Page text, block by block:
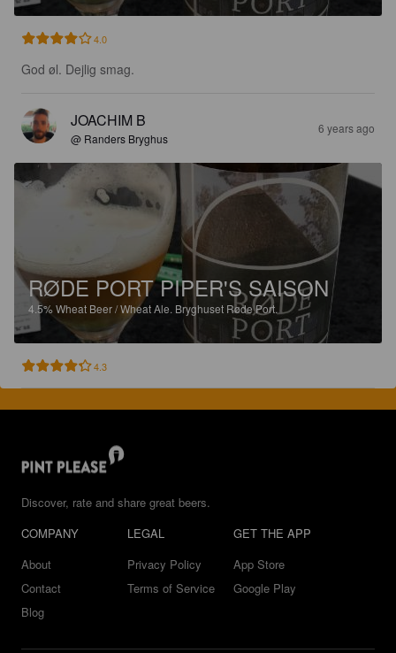
4.0
God øl. Dejlig smag.
JOACHIM B
@ Randers Bryghus
6 years ago
RØDE PORT PIPER'S SAISON
4.5%Wheat Beer / Wheat Ale. Bryghuset Røde Port.
4.3
Discover, rate and share great beers.
COMPANY
About
Contact
Blog
LEGAL
Privacy Policy
Terms of Service
GET THE APP
App Store
Google Play